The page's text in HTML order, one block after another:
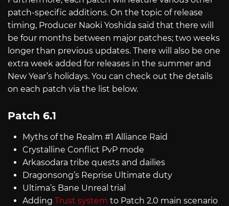
patch-specific additions. On the topic of release
timing, Producer Naoki Yoshida said that there will
be four months between major patches; two weeks
longer than previous updates. There will also be one
extra week added for releases in the summer and
New Year’s holidays. You can check out the details
on each patch via the list below.
Patch 6.1
Myths of the Realm #1 Alliance Raid
Crystalline Conflict PvP mode
Arkasodara tribe quests and dailies
Dragonsong’s Reprise Ultimate duty
Ultima’s Bane Unreal trial
Adding Trust system to Patch 2.0 main scenario